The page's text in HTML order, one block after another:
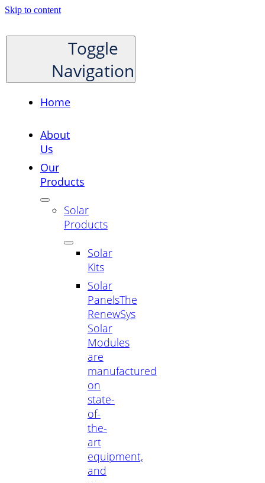
Skip to content
Toggle
Navigation
Home
About
Us
Our
Products
Solar
Products
Solar
Kits
Solar
PanelsThe
RenewSys
Solar
Modules
are
manufactured
on
state-
of-
the-
art
equipment,
and